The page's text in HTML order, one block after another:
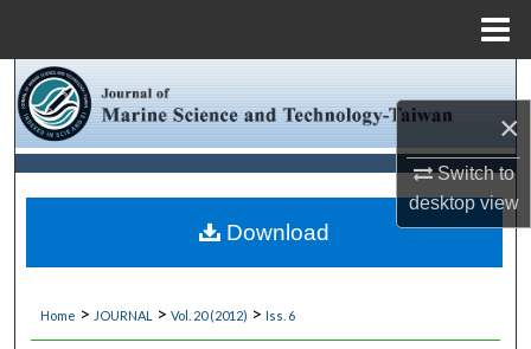
×
Switch to
desktopview
Browse Collections
My Account
About
Digital Commons Network™
Home > JOURNAL > Vol. 20 (2012) > Iss. 6
Download